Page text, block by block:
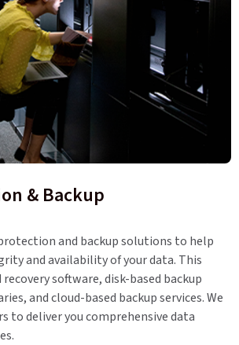
& Backup
and backup solutions to help
and availability of your data. This
software, disk-based backup
and cloud-based backup services. We
to deliver you comprehensive data